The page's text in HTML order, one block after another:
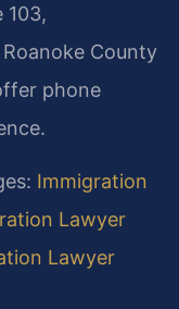
103,
County
phone
Immigration
Lawyer
Lawyer